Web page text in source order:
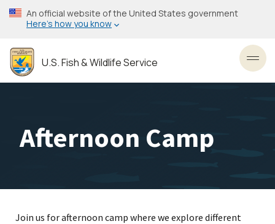
Skip
to
content
An official website of the United States government
Here’s how you know
U.S. Fish & Wildlife Service
Afternoon Camp
Join us for afternoon camp where we explore different